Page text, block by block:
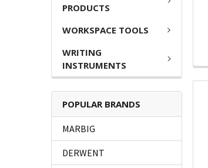
PRODUCTS
WORKSPACE TOOLS
WRITING
INSTRUMENTS
POPULAR BRANDS
MARBIG
DERWENT